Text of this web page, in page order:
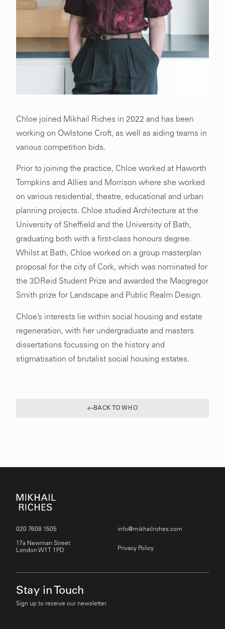
Chloe joined Mikhail Riches in 2022 and has been
working on Owlstone Croft, as well as aiding teams in
various competition bids.
Prior to joining the practice, Chloe worked at Haworth
Tompkins and Allies and Morrison where she worked
on various residential, theatre, educational and urban
planning projects. Chloe studied Architecture at the
University of Sheffield and the University of Bath,
graduating both with a first-class honours degree.
Whilst at Bath, Chloe worked on a group masterplan
proposal for the city of Cork, which was nominated for
the 3DReid Student Prize and awarded the Macgregor
Smith prize for Landscape and Public Realm Design.
Chloe’s interests lie within social housing and estate
regeneration, with her undergraduate and masters
dissertations focussing on the history and
stigmatisation of brutalist social housing estates.
BACK TO WHO
020 7608 1505
17a Newman Street
London W1T 1PD
info@mikhailriches.com
Privacy Policy
Stay in Touch
Sign up to receive our newsletter.